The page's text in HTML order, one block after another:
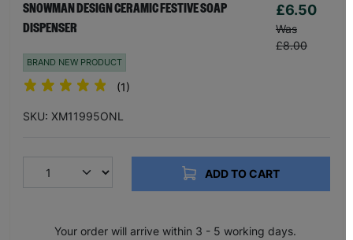
SNOWMAN DESIGN CERAMIC FESTIVE SOAP
DISPENSER
£6.50
Was
£8.00
BRAND NEW PRODUCT
(1)
SKU: XM11995ONL
ADD TO CART
Your order will arrive within 3 - 5 working days.